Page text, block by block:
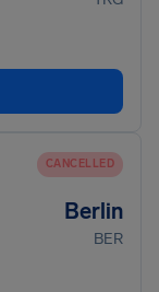
CANCELLED
Berlin
BER